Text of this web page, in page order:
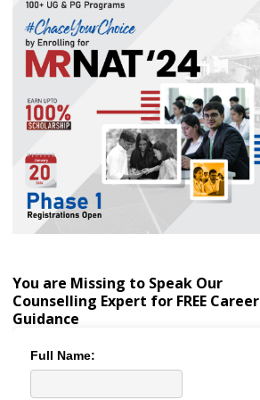
You are Missing to Speak Our
Counselling Expert for FREE Career
Guidance
Full Name: